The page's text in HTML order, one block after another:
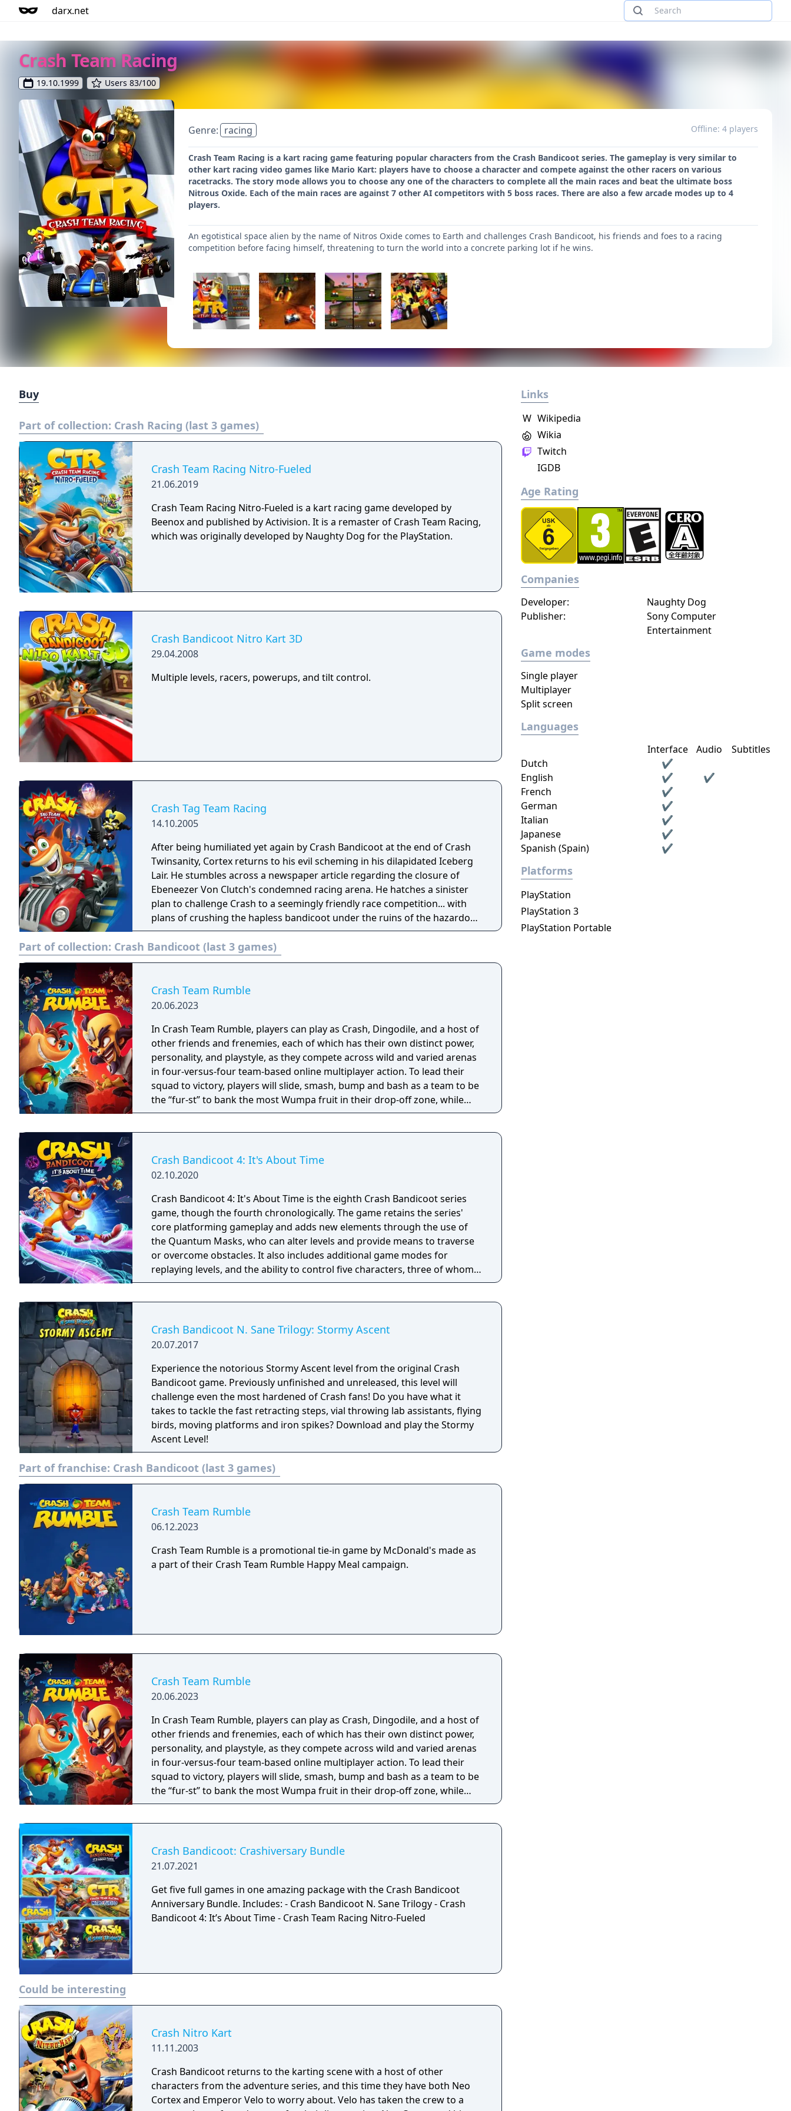
darx.net
Crash Team Racing
19.10.1999 Users 83/100
Genre: racing Offline: 4 players
Crash Team Racing is a kart racing game featuring popular characters from the Crash Bandicoot series. The gameplay is very similar to
other kart racing video games like Mario Kart: players have to choose a character and compete against the other racers on various
racetracks. The story mode allows you to choose any one of the characters to complete all the main races and beat the ultimate boss
Nitrous Oxide. Each of the main races are against 7 other AI competitors with 5 boss races. There are also a few arcade modes up to 4
players.
An egotistical space alien by the name of Nitros Oxide comes to Earth and challenges Crash Bandicoot, his friends and foes to a racing
competition before facing himself, threatening to turn the world into a concrete parking lot if he wins.
Buy
Part of collection: Crash Racing (last 3 games)
Crash Team Racing Nitro-Fueled
21.06.2019
Crash Team Racing Nitro-Fueled is a kart racing game developed by
Beenox and published by Activision. It is a remaster of Crash Team Racing,
which was originally developed by Naughty Dog for the PlayStation.
Crash Bandicoot Nitro Kart 3D
29.04.2008
Multiple levels, racers, powerups, and tilt control.
Crash Tag Team Racing
14.10.2005
After being humiliated yet again by Crash Bandicoot at the end of Crash
Twinsanity, Cortex returns to his evil scheming in his dilapidated Iceberg
Lair. He stumbles across a newspaper article regarding the closure of
Ebeneezer Von Clutch's condemned racing arena. He hatches a sinister
plan to challenge Crash to a seemingly friendly race competition... with
plans of crushing the hapless bandicoot under the ruins of the hazardous
racetrack! Will the evil doctor's plans be the end of our furry hero? In
Crash Tag Team Racing, players can clash their car with an opponent's
mid-race to make a super-car equipped with a powerful turret gun. When
onboard weapon. Each character has his or her own uniquely deadly 360˚
rotating turret. Players can continue the action out of the car where they
and unlock bonus tracks.
Part of collection: Crash Bandicoot (last 3 games)
Crash Team Rumble
20.06.2023
In Crash Team Rumble, players can play as Crash, Dingodile, and a host of
other friends and frenemies, each of which has their own distinct power,
personality, and playstyle, as they compete across wild and varied arenas
in four-versus-four team-based online multiplayer action. To lead their
squad to victory, players will slide, smash, bump and bash as a team to be
the “fur-st” to bank the most Wumpa fruit in their drop-off zone, while
simultaneously defending the opponent team’s drop zone. Featuring
ways.
Crash Bandicoot 4: It's About Time
02.10.2020
Crash Bandicoot 4: It's About Time is the eighth Crash Bandicoot series
game, though the fourth chronologically. The game retains the series'
core platforming gameplay and adds new elements through the use of
the Quantum Masks, who can alter levels and provide means to traverse
or overcome obstacles. It also includes additional game modes for
replaying levels, and the ability to control five characters, three of whom –
Cortex, Dingodile, and Tawna – have their own unique gameplay and
Crash Bandicoot N. Sane Trilogy: Stormy Ascent
20.07.2017
Experience the notorious Stormy Ascent level from the original Crash
Bandicoot game. Previously unfinished and unreleased, this level will
challenge even the most hardened of Crash fans! Do you have what it
takes to tackle the fast retracting steps, vial throwing lab assistants, flying
birds, moving platforms and iron spikes? Download and play the Stormy
Ascent Level!
Part of franchise: Crash Bandicoot (last 3 games)
Crash Team Rumble
06.12.2023
Crash Team Rumble is a promotional tie-in game by McDonald's made as
a part of their Crash Team Rumble Happy Meal campaign.
Crash Team Rumble
20.06.2023
In Crash Team Rumble, players can play as Crash, Dingodile, and a host of
other friends and frenemies, each of which has their own distinct power,
personality, and playstyle, as they compete across wild and varied arenas
in four-versus-four team-based online multiplayer action. To lead their
squad to victory, players will slide, smash, bump and bash as a team to be
the “fur-st” to bank the most Wumpa fruit in their drop-off zone, while
simultaneously defending the opponent team’s drop zone. Featuring
ways.
Crash Bandicoot: Crashiversary Bundle
21.07.2021
Get five full games in one amazing package with the Crash Bandicoot
Anniversary Bundle. Includes: - Crash Bandicoot N. Sane Trilogy - Crash
Bandicoot 4: It’s About Time - Crash Team Racing Nitro-Fueled
Could be interesting
Crash Nitro Kart
11.11.2003
Crash Bandicoot returns to the karting scene with a host of other
characters from the adventure series, and this time they have both Neo
Cortex and Emperor Velo to worry about. Velo has taken the crew to a
Links
W Wikipedia
Twitch
Wikia
IGDB
Age Rating
Companies
Developer:
Naughty Dog
Publisher:
Sony Computer
Entertainment
Game modes
Single player
Multiplayer
Split screen
Languages
Interface Audio
Subtitles
Dutch
✔
English
✔
✔
French
✔
German
✔
Italian
✔
Japanese
✔
Spanish (Spain)
✔
Platforms
PlayStation
PlayStation 3
PlayStation Portable